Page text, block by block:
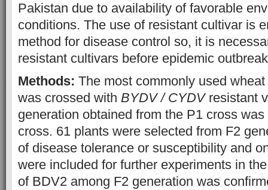
Pakistan due to availability of favorable
conditions. The use of resistant cultivar is
method for disease control so, it is
resistant cultivars before epidemic
Methods: The most commonly used
was crossed with BYDV / CYDVresistant
generation obtained from the P1 cross
cross. 61 plants were selected from F2
of disease tolerance or susceptibility and
were included for further experiments in
of BDV2 among F2 generation was